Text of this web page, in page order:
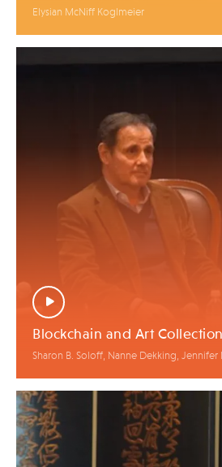
Elysian McNiff Koglmeier
Blockchain and Art
Sharon B. Soloff, Nanne Dekking, Jennifer